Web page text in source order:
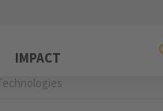
IMPACT